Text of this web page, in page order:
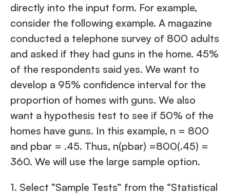
directly into the input form. For example,
consider the following example. A magazine
conducted a telephone survey of 800 adults
and asked if they had guns in the home. 45%
of the respondents said yes. We want to
develop a 95% confidence interval for the
proportion of homes with guns. We also
want a hypothesis test to see if 50% of the
homes have guns. In this example, n = 800
and pbar = .45. Thus, n(pbar) =800(.45) =
360. We will use the large sample option.
1. Select “Sample Tests” from the “Statistical